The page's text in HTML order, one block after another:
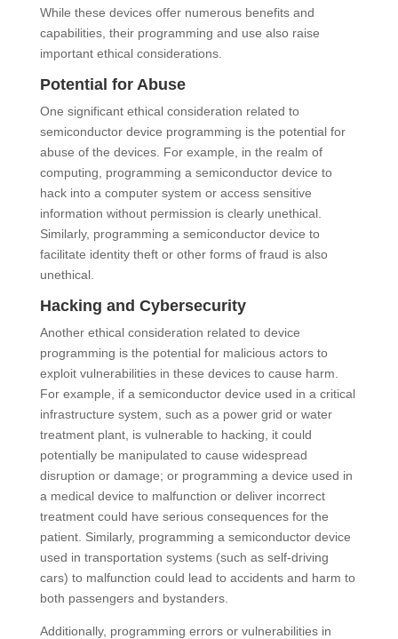
While these devices offer numerous benefits and
capabilities, their programming and use also raise
important ethical considerations.
Potential for Abuse
One significant ethical consideration related to
semiconductor device programming is the potential for
abuse of the devices. For example, in the realm of
computing, programming a semiconductor device to
hack into a computer system or access sensitive
information without permission is clearly unethical.
Similarly, programming a semiconductor device to
facilitate identity theft or other forms of fraud is also
unethical.
Hacking and Cybersecurity
Another ethical consideration related to device
programming is the potential for malicious actors to
exploit vulnerabilities in these devices to cause harm.
For example, if a semiconductor device used in a critical
infrastructure system, such as a power grid or water
treatment plant, is vulnerable to hacking, it could
potentially be manipulated to cause widespread
disruption or damage; or programming a device used in
a medical device to malfunction or deliver incorrect
treatment could have serious consequences for the
patient. Similarly, programming a semiconductor device
used in transportation systems (such as self-driving
cars) to malfunction could lead to accidents and harm to
both passengers and bystanders.
Additionally, programming errors or vulnerabilities in